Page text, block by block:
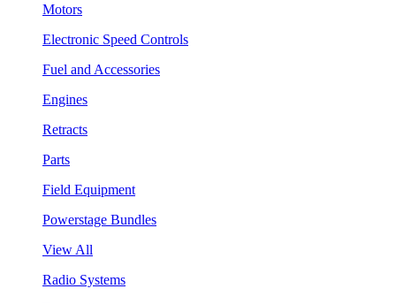
Motors
Electronic Speed Controls
Fuel and Accessories
Engines
Retracts
Parts
Field Equipment
Powerstage Bundles
View All
Radio Systems